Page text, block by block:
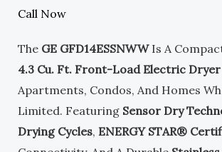
$1,249.00.$624.00.
Call Now
The GE GFD14ESSNWWIs A
4.3 Cu. Ft. Front-Load Electric Dryer
Apartments, Condos, And Homes
Limited. Featuring Sensor Dry
Drying Cycles, ENERGY STAR®